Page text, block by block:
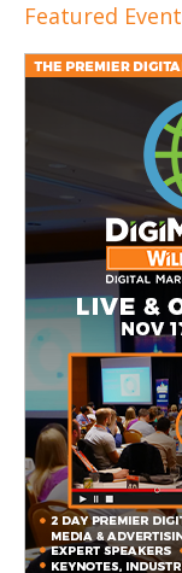
Featured Event